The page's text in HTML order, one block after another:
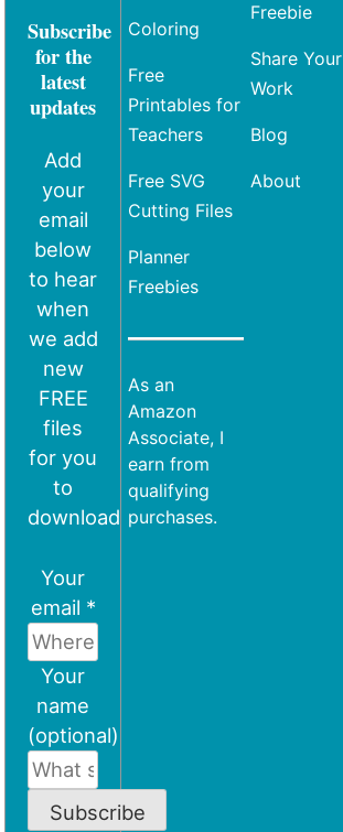
Subscribe
for the
latest
updates
Add
your
email
below
to hear
when
we add
new
FREE
files
for you
to
download
Your
email *
Your
name
(optional)
Subscribe
Coloring
Free
Printables for
Teachers
Free SVG
Cutting Files
Planner
Freebies
As an
Amazon
Associate, I
earn from
qualifying
purchases.
Freebie
Share Your
Work
Blog
About